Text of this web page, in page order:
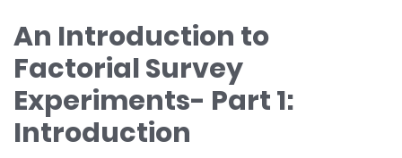
An Introduction to
Factorial Survey
Experiments- Part 1:
Introduction